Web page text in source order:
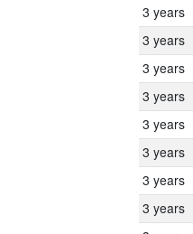
3 years
3 years
3 years
3 years
3 years
3 years
3 years
3 years